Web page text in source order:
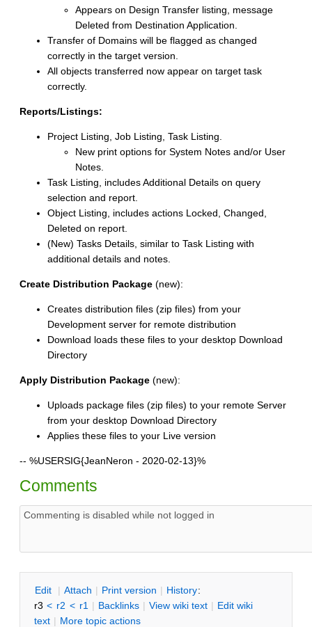
Appears on Design Transfer listing, message
Deleted from Destination Application.
Transfer of Domains will be flagged as changed
correctly in the target version.
All objects transferred now appear on target task
correctly.
Reports/Listings:
Project Listing, Job Listing, Task Listing.
New print options for System Notes and/or User
Notes.
Task Listing, includes Additional Details on query
selection and report.
Object Listing, includes actions Locked, Changed,
Deleted on report.
(New) Tasks Details, similar to Task Listing with
additional details and notes.
Create Distribution Package (new):
Creates distribution files (zip files) from your
Development server for remote distribution
Download loads these files to your desktop Download
Directory
Apply Distribution Package (new):
Uploads package files (zip files) to your remote Server
from your desktop Download Directory
Applies these files to your Live version
-- %USERSIG{JeanNeron - 2020-02-13}%
Comments
Edit | Attach | Print version | History:
r3 < r2 < r1 | Backlinks | View wiki text | Edit wiki
text | More topic actions